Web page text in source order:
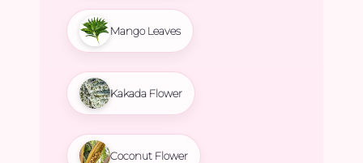
Mango Leaves
Kakada Flower
Coconut Flower